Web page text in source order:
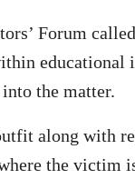
Forum
the matter.
along with
the victim